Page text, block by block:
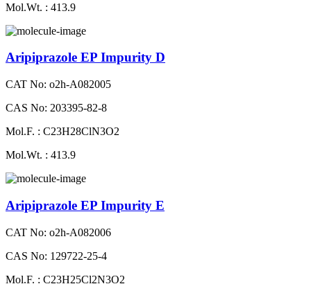
Mol.Wt. : 413.9
Aripiprazole EP Impurity D
CAT No: o2h-A082005
CAS No: 203395-82-8
Mol.F. : C23H28ClN3O2
Mol.Wt. : 413.9
Aripiprazole EP Impurity E
CAT No: o2h-A082006
CAS No: 129722-25-4
Mol.F. : C23H25Cl2N3O2